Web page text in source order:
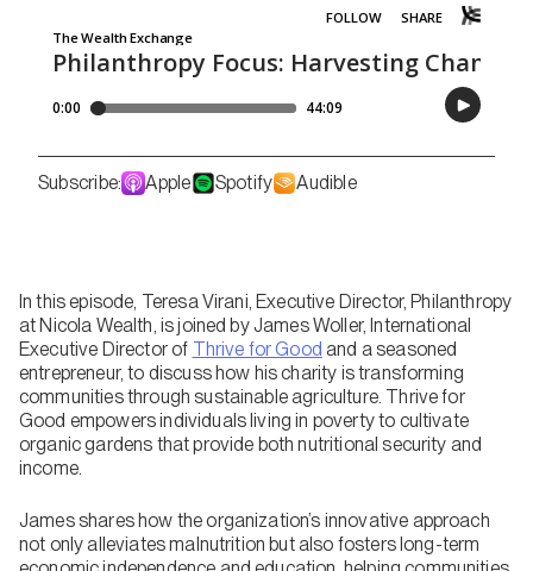
Subscribe: Apple Spotify Audible
In this episode, Teresa Virani, Executive Director, Philanthropy
at Nicola Wealth, is joined by James Woller, International
Executive Director of Thrive for Good and a seasoned
entrepreneur, to discuss how his charity is transforming
communities through sustainable agriculture. Thrive for
Good empowers individuals living in poverty to cultivate
organic gardens that provide both nutritional security and
income.
James shares how the organization’s innovative approach
not only alleviates malnutrition but also fosters long-term